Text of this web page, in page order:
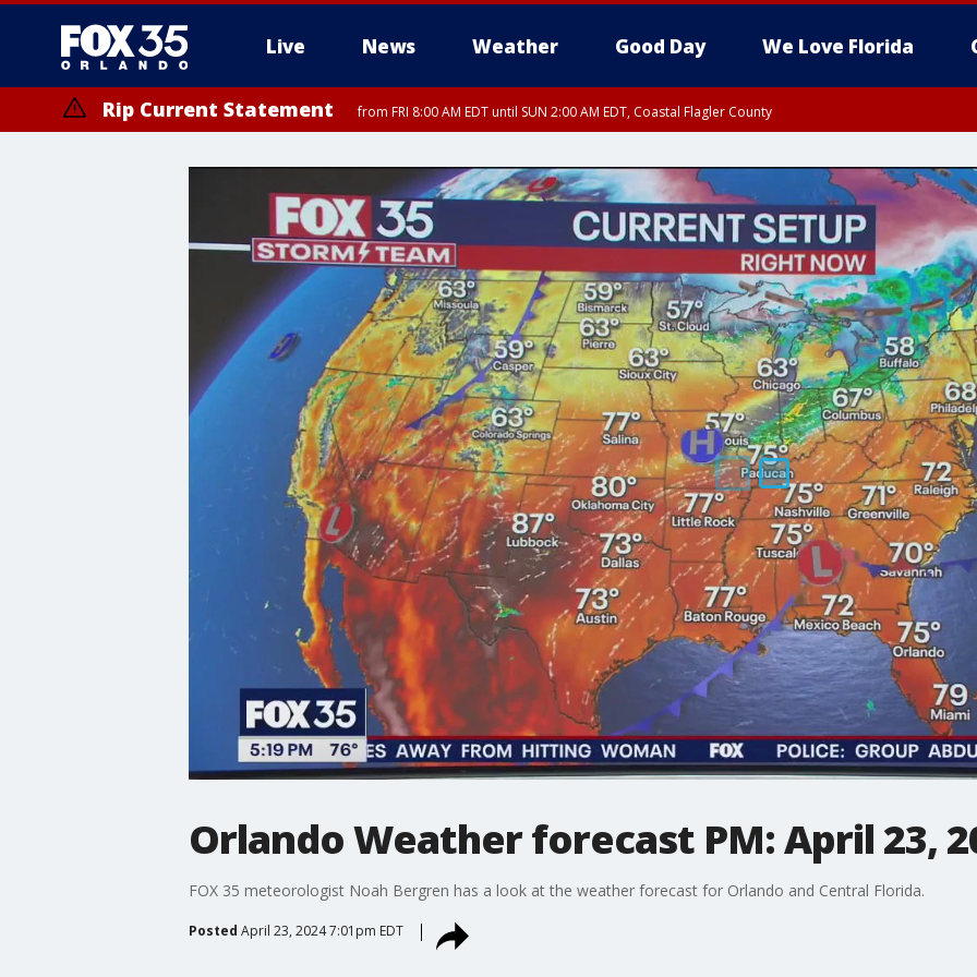
Live News Weather Good Day We Love Florida
Rip Current Statement from FRI 8:00 AM EDT until SUN 2:00 AM EDT, Coastal Flagler County
Orlando Weather forecast PM: April 23,
FOX 35 meteorologist Noah Bergren has a look at the weather forecast for Orlando and Central Florida.
Posted April 23, 2024 7:01pm EDT